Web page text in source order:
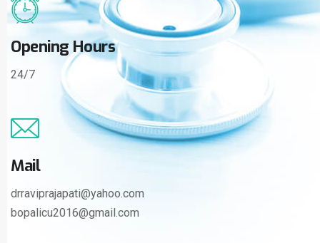
Opening Hours
24/7
Mail
drraviprajapati@yahoo.com
bopalicu2016@gmail.com